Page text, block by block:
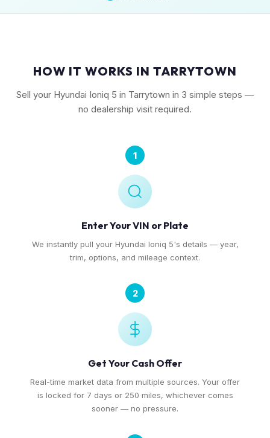
HOW IT WORKS IN TARRYTOWN
Sell your Hyundai Ioniq 5 in Tarrytown in 3 simple steps —
no dealership visit required.
1
Enter Your VIN or Plate
We instantly pull your Hyundai Ioniq 5's details — year,
trim, options, and mileage context.
2
Get Your Cash Offer
Real-time market data from multiple sources. Your offer
is locked for 7 days or 250 miles, whichever comes
sooner — no pressure.